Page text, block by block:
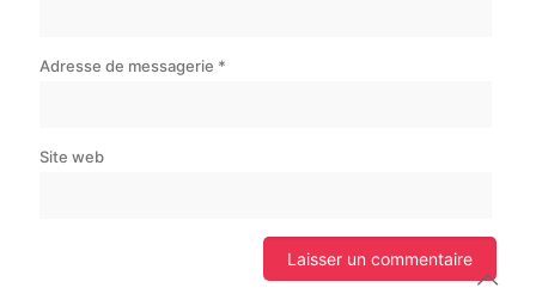
Adresse de messagerie *
Site web